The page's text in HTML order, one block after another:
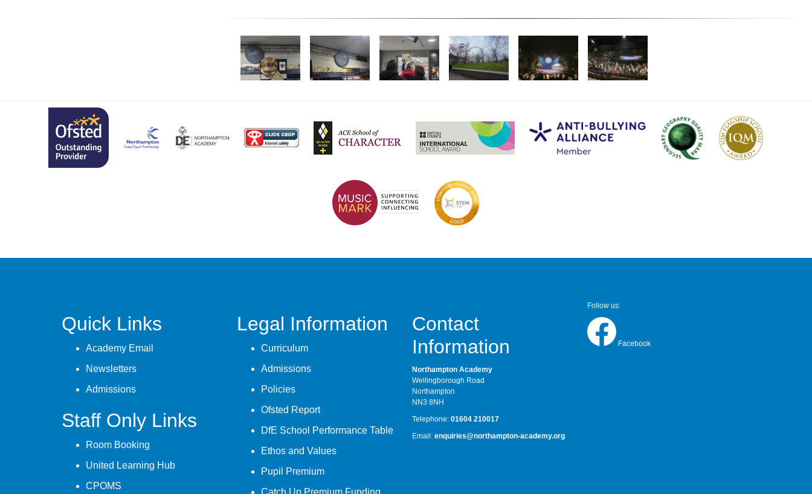
Quick Links
Academy Email
Newsletters
Admissions
Staff Only Links
Room Booking
United Learning Hub
CPOMS
Legal Information
Curriculum
Admissions
Policies
Ofsted Report
DfE School Performance Table
Ethos and Values
Pupil Premium
Catch Up Premium Funding
Contact
Information
Northampton Academy
Wellingborough Road
Northampton
NN3 8NH
Telephone: 01604 210017
Email: enquiries@northampton-academy.org
Follow us:
Facebook